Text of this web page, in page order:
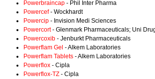
Powerbraincap - Phil Inter Pharma
Powercef- Wockhardt
Powercip - Invision Medi Sciences
Powercort- Glenmark Pharmaceuticals; Uni
Powercoxib - Jenburkt Pharmaceuticals
Powerflam Gel - Alkem Laboratories
Powerflam Tablets - Alkem Laboratories
Powerflox - Cipla
Powerflox-TZ - Cipla